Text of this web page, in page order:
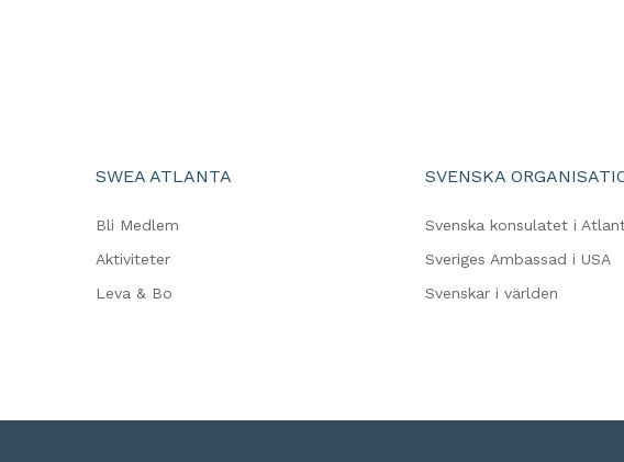
SWEA ATLANTA
Bli Medlem
Aktiviteter
Leva & Bo
SVENSKA
Svenska konsulatet i
Sveriges Ambassad i USA
Svenskar i världen